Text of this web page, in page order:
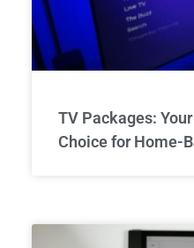
TV Packages:
Choice for Home-